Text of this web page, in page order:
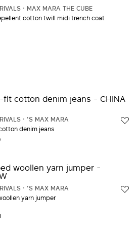
MAX MARA THE CUBE
cotton twill midi trench coat
'S MAX MARA
denim jeans
'S MAX MARA
yarn jumper